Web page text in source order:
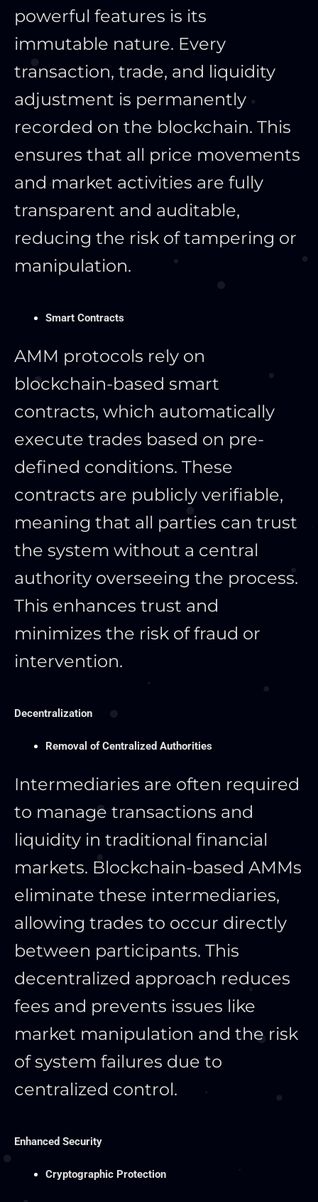
powerful features is its
immutable nature. Every
transaction, trade, and liquidity
adjustment is permanently
recorded on the blockchain. This
ensures that all price movements
and market activities are fully
transparent and auditable,
reducing the risk of tampering or
manipulation.
Smart Contracts
AMM protocols rely on
blockchain-based smart
contracts, which automatically
execute trades based on pre-
defined conditions. These
contracts are publicly verifiable,
meaning that all parties can trust
the system without a central
authority overseeing the process.
This enhances trust and
minimizes the risk of fraud or
intervention.
Decentralization
Removal of Centralized Authorities
Intermediaries are often required
to manage transactions and
liquidity in traditional financial
markets. Blockchain-based AMMs
eliminate these intermediaries,
allowing trades to occur directly
between participants. This
decentralized approach reduces
fees and prevents issues like
market manipulation and the risk
of system failures due to
centralized control.
Enhanced Security
Cryptographic Protection